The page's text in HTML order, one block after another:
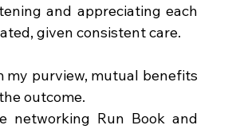
and appreciating each
given consistent care.
my purview, mutual benefits
outcome.
networking Run Book and